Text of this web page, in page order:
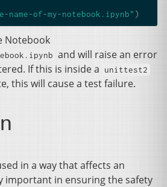
of-my-notebook.ipynb" )
Notebook
and will raise an error
If this is inside a
unittest2
this will cause a test failure.
in a way that affects an
important in ensuring the safety